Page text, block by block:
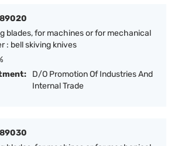
blades, for machines or for mechanical
: bell skiving knives
D/O Promotion Of Industries And
Internal Trade